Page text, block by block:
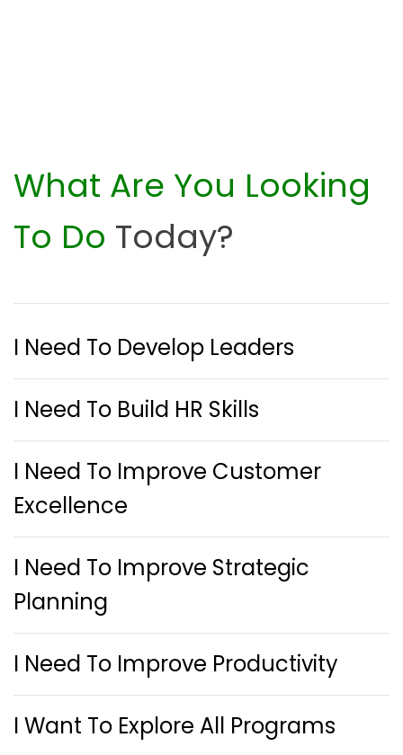
What Are You Looking
To Do Today?
I Need To Develop Leaders
I Need To Build HR Skills
I Need To Improve Customer
Excellence
I Need To Improve Strategic
Planning
I Need To Improve Productivity
I Want To Explore All Programs